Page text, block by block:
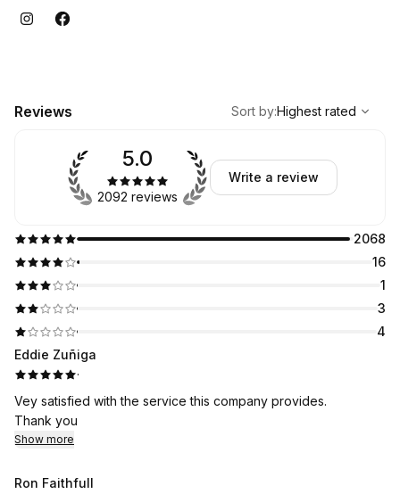
Reviews
Highest rated
Sort by:Highest rated
2068
16
1
3
4
5.0
2092 reviews
Write a review
Eddie Zuñiga
·
Vey satisfied with the service this company provides.
Thank you
Show more
Ron Faithfull